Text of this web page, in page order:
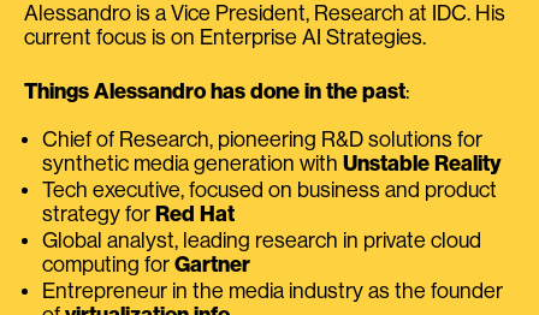
Alessandro is a Vice President, Research at IDC. His
current focus is on Enterprise AI Strategies.
Things Alessandro has done in the past:
Chief of Research, pioneering R&D solutions for
synthetic media generation with Unstable Reality
Tech executive, focused on business and product
strategy for Red Hat
Global analyst, leading research in private cloud
computing for Gartner
Entrepreneur in the media industry as the founder